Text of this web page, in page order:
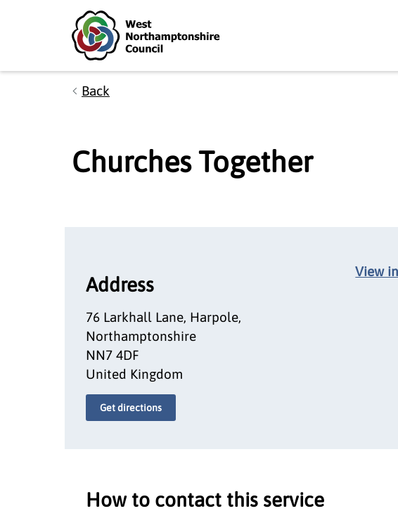
Skip to main content
Accessibility Statement
Back
Churches Together
Address
76 Larkhall Lane, Harpole,
Northamptonshire
NN7 4DF
United Kingdom
Get directions
View
How to contact this service